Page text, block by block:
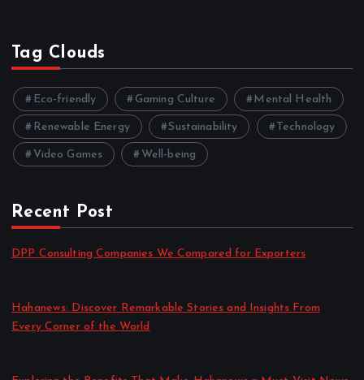
Tag Clouds
Eco-friendly Gaming Culture Mental Health
Renewable Energy Sustainability Technology
Video Games Well-being
Recent Post
DPP Consulting Companies We Compared for Exporters
Hahanews: Discover Remarkable Stories and Insights From
Every Corner of the World